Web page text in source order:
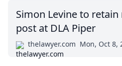
Simon Levine to
post at DLA Piper
thelawyer.com Mon, Oct 8,